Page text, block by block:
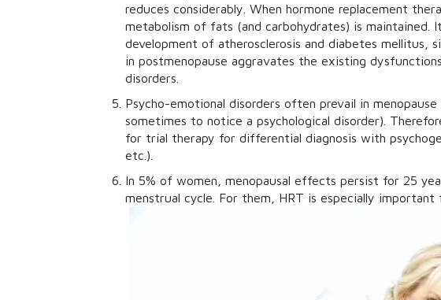
reduces considerably. When hormone replacement
metabolism of fats (and carbohydrates) is maintained.
development of atherosclerosis and diabetes mellitus,
in postmenopause aggravates the existing
disorders.
Psycho-emotional disorders often prevail in
sometimes to notice a psychological disorder).
for trial therapy for differential diagnosis with
etc.).
In 5% of women, menopausal effects persist for 25
menstrual cycle. For them, HRT is especially important